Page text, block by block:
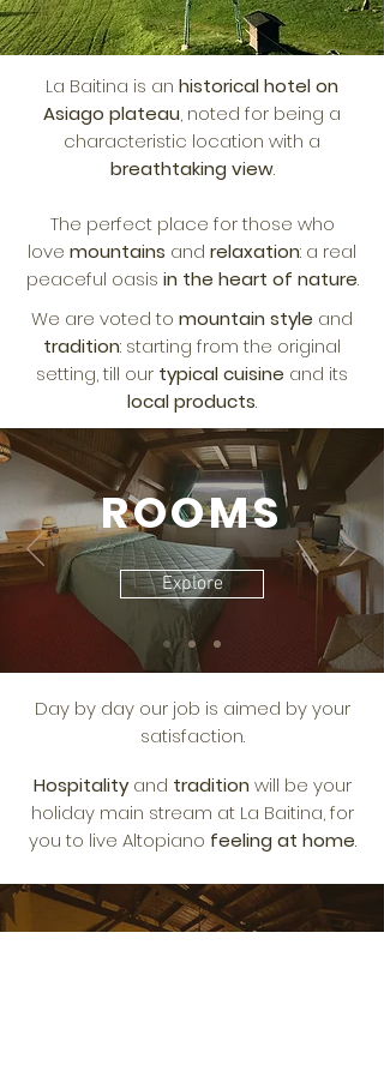
La Baitina is an historical hotel on
Asiago plateau, noted for being a
characteristic location with a
breathtaking view.
The perfect place for those who
love mountains and relaxation: a real
peaceful oasis in the heart of nature.
We are voted to mountain style and
tradition: starting from the original
setting, till our typical cuisine and its
local products.
ROOMS
Explore
Day by day our job is aimed by your
satisfaction.
Hospitalityand tradition will be your
holiday main stream at La Baitina, for
you to live Altopiano feeling at home.